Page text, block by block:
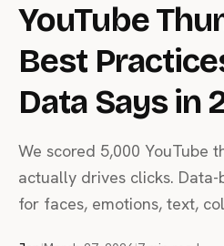
YouTube
Best
Data Says in
We scored 5,000 YouTube
actually drives clicks.
for faces, emotions, text,